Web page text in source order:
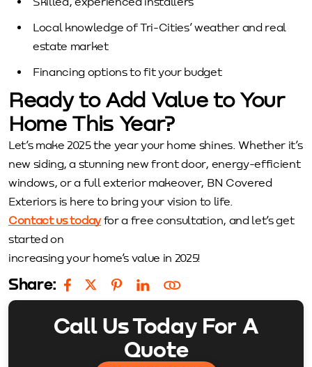
Local knowledge of Tri-Cities’ weather and real
estate market
Financing options to fit your budget
Ready to Add Value to Your
Home This Year?
Let’s make 2025 the year your home shines. Whether it’s
new siding, a stunning new front door, energy-efficient
windows, or a full exterior makeover, BN Covered
Exteriors is here to bring your vision to life.
Contact us todayfor a free consultation, and let’s get
started on
increasing your home’s value in 2025!
Share:
Call Us Today For A
Quote